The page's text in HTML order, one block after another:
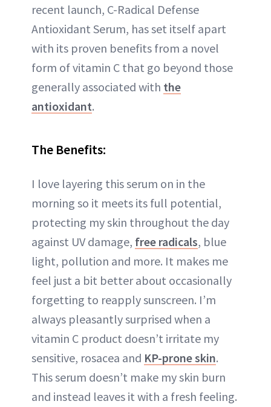
recent launch, C-Radical Defense
Antioxidant Serum, has set itself apart
with its proven benefits from a novel
form of vitamin C that go beyond those
generally associated with the
antioxidant.
The Benefits:
I love layering this serum on in the
morning so it meets its full potential,
protecting my skin throughout the day
against UV damage, free radicals, blue
light, pollution and more. It makes me
feel just a bit better about occasionally
forgetting to reapply sunscreen. I’m
always pleasantly surprised when a
vitamin C product doesn’t irritate my
sensitive, rosacea and KP-prone skin.
This serum doesn’t make my skin burn
and instead leaves it with a fresh feeling.